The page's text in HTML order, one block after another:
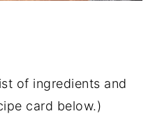
of ingredients and
card below.)